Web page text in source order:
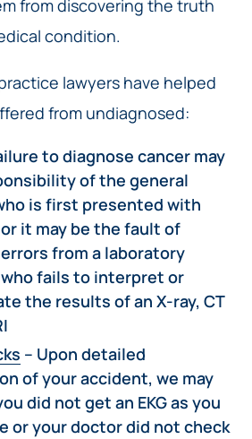
from discovering the truth
condition.
lawyers have helped
from undiagnosed:
to diagnose cancer may
of the general
is first presented with
it may be the fault of
from a laboratory
fails to interpret or
the results of an X-ray, CT
– Upon detailed
of your accident, we may
did not get an EKG as you
or your doctor did not check